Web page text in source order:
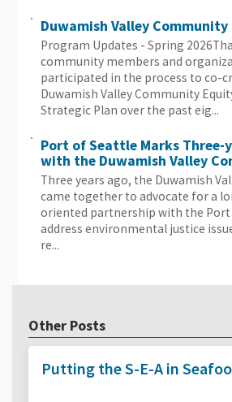
Duwamish Valley
Program Updates - Spring
community members and
participated in the process to co-
Duwamish Valley Community
Strategic Plan over the past eig...
Port of Seattle Marks Three-
with the Duwamish Valley
Three years ago, the Duwamish
came together to advocate for a
oriented partnership with the
address environmental justice
re...
Other Posts
Putting the S-E-A in